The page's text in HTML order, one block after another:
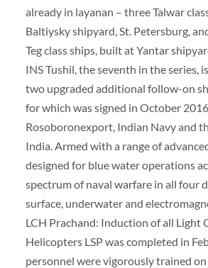
already in layanan – three Talwar
Baltiysky shipyard, St. Petersburg,
Teg class ships, built at Yantar
INS Tushil, the seventh in the series,
two upgraded additional follow-on
for which was signed in October
Rosoboronexport, Indian Navy and
India. Armed with a range of
designed for blue water operations
spectrum of naval warfare in all four
surface, underwater and
LCH Prachand: Induction of all Light
Helicopters LSP was completed in
personnel were vigorously trained